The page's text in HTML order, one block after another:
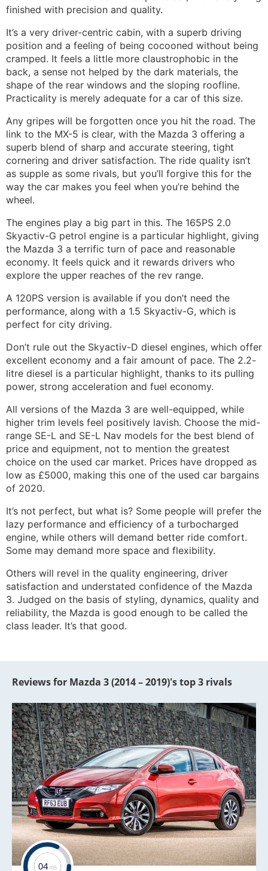
finished with precision and quality.
It’s a very driver-centric cabin, with a superb driving
position and a feeling of being cocooned without being
cramped. It feels a little more claustrophobic in the
back, a sense not helped by the dark materials, the
shape of the rear windows and the sloping roofline.
Practicality is merely adequate for a car of this size.
Any gripes will be forgotten once you hit the road. The
link to the MX-5 is clear, with the Mazda 3 offering a
superb blend of sharp and accurate steering, tight
cornering and driver satisfaction. The ride quality isn’t
as supple as some rivals, but you’ll forgive this for the
way the car makes you feel when you’re behind the
wheel.
The engines play a big part in this. The 165PS 2.0
Skyactiv-G petrol engine is a particular highlight, giving
the Mazda 3 a terrific turn of pace and reasonable
economy. It feels quick and it rewards drivers who
explore the upper reaches of the rev range.
A 120PS version is available if you don’t need the
performance, along with a 1.5 Skyactiv-G, which is
perfect for city driving.
Don’t rule out the Skyactiv-D diesel engines, which offer
excellent economy and a fair amount of pace. The 2.2-
litre diesel is a particular highlight, thanks to its pulling
power, strong acceleration and fuel economy.
All versions of the Mazda 3 are well-equipped, while
higher trim levels feel positively lavish. Choose the mid-
range SE-L and SE-L Nav models for the best blend of
price and equipment, not to mention the greatest
choice on the used car market. Prices have dropped as
low as £5000, making this one of the used car bargains
of 2020.
It’s not perfect, but what is? Some people will prefer the
lazy performance and efficiency of a turbocharged
engine, while others will demand better ride comfort.
Some may demand more space and flexibility.
Others will revel in the quality engineering, driver
satisfaction and understated confidence of the Mazda
3. Judged on the basis of styling, dynamics, quality and
reliability, the Mazda is good enough to be called the
class leader. It’s that good.
Reviews for Mazda 3 (2014 – 2019)'s top 3 rivals